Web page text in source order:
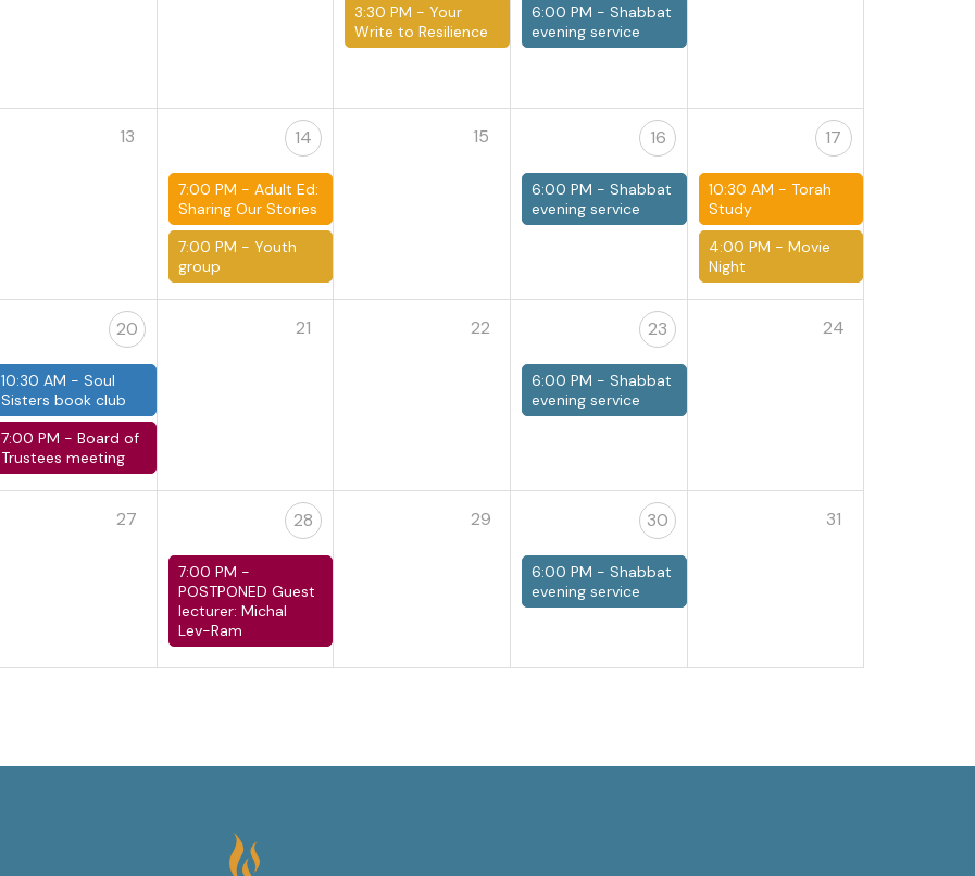
3:30 PM -Your
Write to Resilience
6:00 PM -Shabbat
evening service
13 14
7:00 PM - Adult Ed:
Sharing Our Stories
7:00 PM - Youth
group
15 16
6:00 PM -Shabbat
evening service
17
10:30 AM -Torah
Study
4:00 PM -Movie
Night
20
10:30 AM - Soul
Sisters book club
7:00 PM - Board of
Trustees meeting
21 22 23
6:00 PM -Shabbat
evening service
24
27 28
7:00 PM -
POSTPONED Guest
lecturer: Michal
Lev-Ram
29 30
6:00 PM -Shabbat
evening service
31